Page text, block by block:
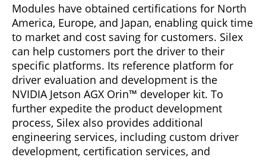
Modules have obtained certifications for North
America, Europe, and Japan, enabling quick time
to market and cost saving for customers. Silex
can help customers port the driver to their
specific platforms. Its reference platform for
driver evaluation and development is the
NVIDIA Jetson AGX Orin™ developer kit. To
further expedite the product development
process, Silex also provides additional
engineering services, including custom driver
development, certification services, and